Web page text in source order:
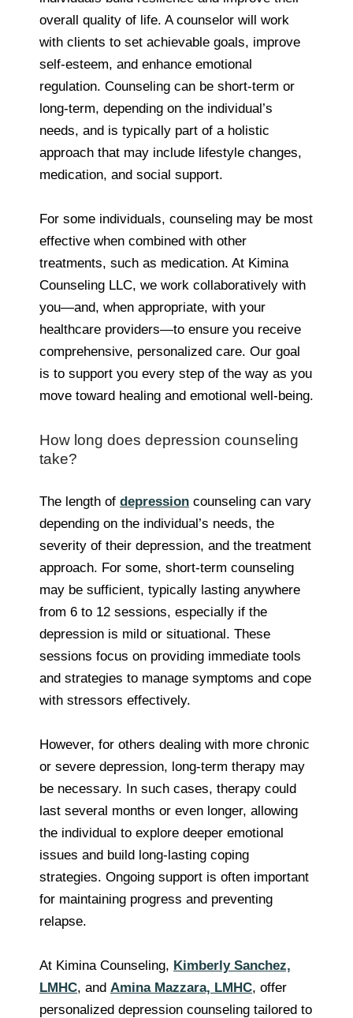
overall quality of life. A counselor will work
with clients to set achievable goals, improve
self-esteem, and enhance emotional
regulation. Counseling can be short-term or
long-term, depending on the individual’s
needs, and is typically part of a holistic
approach that may include lifestyle changes,
medication, and social support.
For some individuals, counseling may be most
effective when combined with other
treatments, such as medication. At Kimina
Counseling LLC, we work collaboratively with
you—and, when appropriate, with your
healthcare providers—to ensure you receive
comprehensive, personalized care. Our goal
is to support you every step of the way as you
move toward healing and emotional well-being.
How long does depression counseling
take?
The length of depression counseling can vary
depending on the individual’s needs, the
severity of their depression, and the treatment
approach. For some, short-term counseling
may be sufficient, typically lasting anywhere
from 6 to 12 sessions, especially if the
depression is mild or situational. These
sessions focus on providing immediate tools
and strategies to manage symptoms and cope
with stressors effectively.
However, for others dealing with more chronic
or severe depression, long-term therapy may
be necessary. In such cases, therapy could
last several months or even longer, allowing
the individual to explore deeper emotional
issues and build long-lasting coping
strategies. Ongoing support is often important
for maintaining progress and preventing
relapse.
At Kimina Counseling, Kimberly Sanchez,
LMHC, and Amina Mazzara, LMHC, offer
personalized depression counseling tailored to